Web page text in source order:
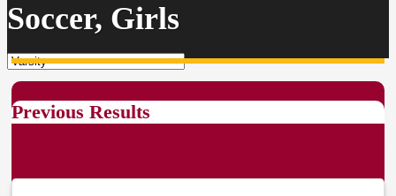
Soccer, Girls
Previous Results